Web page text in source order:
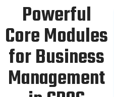
Powerful
Core Modules
for Business
Management